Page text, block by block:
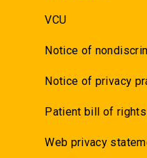
VCU
Notice of
Notice of privacy
Patient bill of
Web privacy